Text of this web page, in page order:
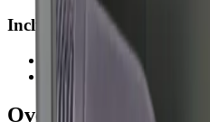
Included
Standard hose 16.4 ft (1/2
Nozzles: 4 mm, 5 mm
Overview